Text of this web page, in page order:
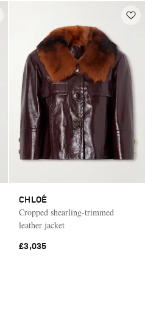
CHLOÉ
Cropped shearling-trimmed
leather jacket
£3,035